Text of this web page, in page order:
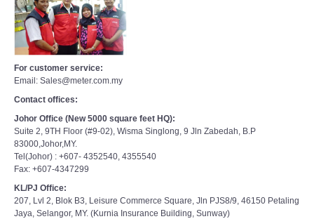
For customer service:
Email: Sales@meter.com.my
Contact offices:
Johor Office (New 5000 square feet HQ):
Suite 2, 9TH Floor (#9-02), Wisma Singlong, 9 Jln Zabedah, B.P
83000,Johor,MY.
Tel(Johor) : +607- 4352540, 4355540
Fax: +607-4347299
KL/PJ Office:
207, Lvl 2, Blok B3, Leisure Commerce Square, Jln PJS8/9, 46150 Petaling
Jaya, Selangor, MY. (Kurnia Insurance Building, Sunway)